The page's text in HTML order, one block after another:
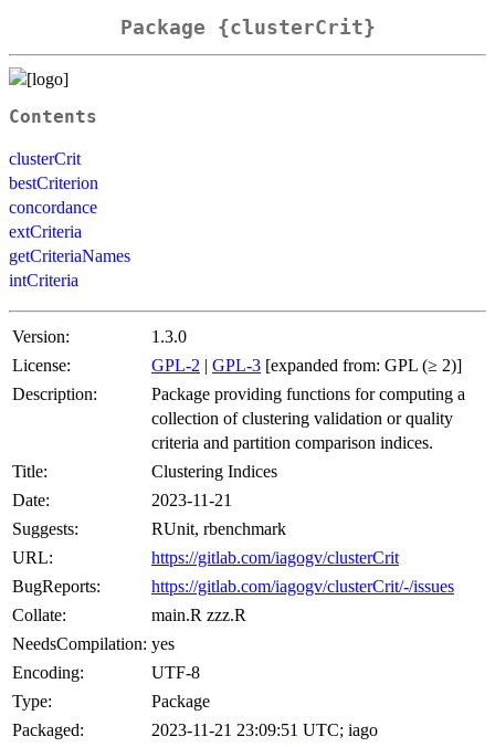
Package {clusterCrit}
Contents
clusterCrit
bestCriterion
concordance
extCriteria
getCriteriaNames
intCriteria
Version:
1.3.0
License:
GPL-2 | GPL-3 [expanded from: GPL (≥ 2)]
Description:
Package providing functions for computing a
collection of clustering validation or quality
criteria and partition comparison indices.
Title:
Clustering Indices
Date:
2023-11-21
Suggests:
RUnit, rbenchmark
URL:
https://gitlab.com/iagogv/clusterCrit
BugReports:
https://gitlab.com/iagogv/clusterCrit/-/issues
Collate:
main.R zzz.R
NeedsCompilation: yes
Encoding:
UTF-8
Type:
Package
Packaged:
2023-11-21 23:09:51 UTC; iago